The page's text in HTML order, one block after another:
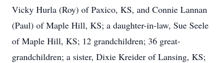
Vicky Hurla (Roy) of Paxico, KS, and Connie Lannan
(Paul) of Maple Hill, KS; a daughter-in-law, Sue Seele
of Maple Hill, KS; 12 grandchildren; 36 great-
grandchildren; a sister, Dixie Kreider of Lansing, KS;